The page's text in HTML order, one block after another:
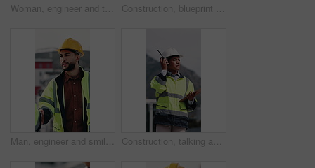
Woman, engineer and thinking in city with document, inspection and quality control for construction. Vision, person and blueprint outdoor for architecture, urban evaluation and information on project Construction, blueprint and people on tablet on rooftop for building inspection, meeting or planning. City, team and workers with tech, paper and discussion for engineering, maintenance or renovation
Man, engineer and smile with handshake at construction site for goal, welcome or motivation. People, technician or architect with shaking hands, happy or success for property development deal in city Construction, talking and woman with radio and clipboard for update, communication and inspection. City, architecture and person with feedback for quality control, compliance report and checklist